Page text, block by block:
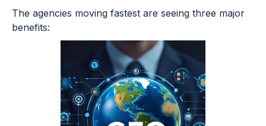
The agencies moving fastest are seeing three major
benefits: